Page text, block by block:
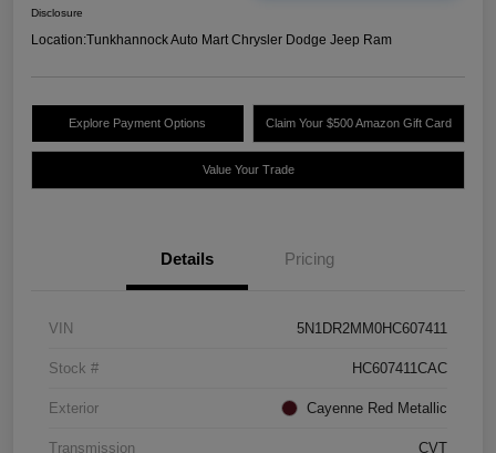
Disclosure
Location:Tunkhannock Auto Mart Chrysler Dodge Jeep Ram
Explore Payment Options Claim Your $500 Amazon Gift Card
Value Your Trade
Details Pricing
VIN 5N1DR2MM0HC607411
Stock # HC607411CAC
Exterior Cayenne Red Metallic
Transmission CVT